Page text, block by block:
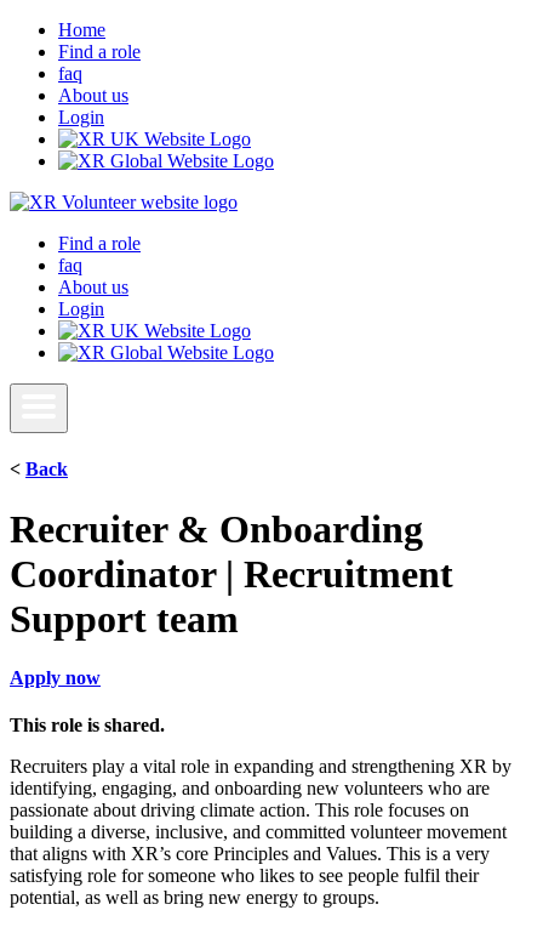
Home
Find a role
faq
About us
Login
Find a role
faq
About us
Login
< Back
Recruiter & Onboarding
Coordinator | Recruitment
Support team
Apply now
This role is shared.
Recruiters play a vital role in expanding and strengthening XR by
identifying, engaging, and onboarding new volunteers who are
passionate about driving climate action. This role focuses on
building a diverse, inclusive, and committed volunteer movement
that aligns with XR’s core Principles and Values. This is a very
satisfying role for someone who likes to see people fulfil their
potential, as well as bring new energy to groups.